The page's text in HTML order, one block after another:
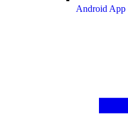
Android App